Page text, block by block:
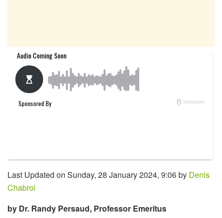
Last Updated on Sunday, 28 January 2024, 9:06 by Denis
Chabrol
by Dr. Randy Persaud, Professor Emeritus